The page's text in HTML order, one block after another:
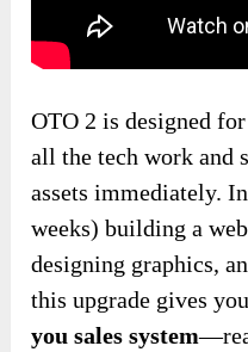
OTO 2 is designed
all the tech work and
assets immediately.
weeks) building a
designing graphics,
this upgrade gives
you sales system